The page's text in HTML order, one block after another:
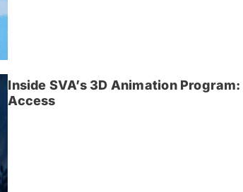
Inside SVA’s 3D Animation
Access